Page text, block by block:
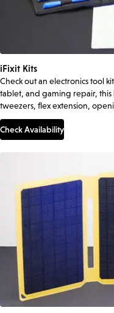
iFixit Kits
Check out an electronics tool
tablet, and gaming repair, this
tweezers, flex extension,
Check Availability